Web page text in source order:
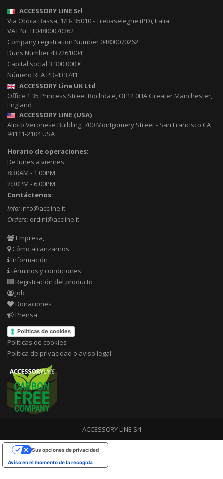
ACCESSORY LINE Srl
Via Obbia Bassa, 1/B-35010-Trebaseleghe (PD), Italia
VAT Nr. IT04800070262
Company registration Number 04800070262
Duns Number 437261004
Capital social 3.300.000 €
Número REA PD-433741
ACCESSORY Line UK Ltd
Office 1 35 Princess Street Rochdale, OL12 0HA Greater Manchester,
England
ACCESSORY LINE (USA)
Alioto Veronese Building, 700 Montgomery Street- San Francisco CA
94111-2104USA
Horario de operaciones:
De lunes a viernes
8:30AM - 1:00PM
2:30PM - 6:00PM
Contáctenos:
Info: info@accline.it
Orders: ordini@accline.it
Empresa,
Cómo alcanzarnos
Información
términos y condiciones
Registración del producto
Job
Donaciones
Prensa
Políticas de cookies
Políticas de cookies
Política de privacidad o aviso legal
ACCESSORY LINE Srl
Aviso en el momento de la recogida
Sus opciones de privacidad